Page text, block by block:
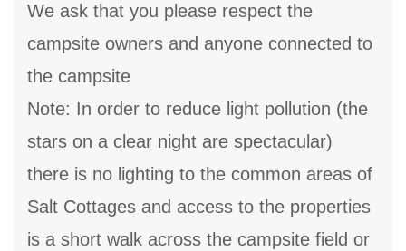
We ask that you please respect the
campsite owners and anyone connected to
the campsite
Note: In order to reduce light pollution (the
stars on a clear night are spectacular)
there is no lighting to the common areas of
Salt Cottages and access to the properties
is a short walk across the campsite field or